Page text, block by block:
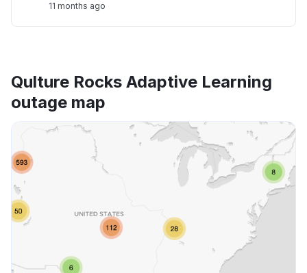
11 months ago
Qulture Rocks Adaptive Learning
outage map